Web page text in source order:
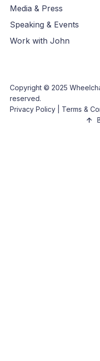
Media & Press
Speaking & Events
Work with John
Copyright © 2025
reserved.
Privacy Policy
Terms &